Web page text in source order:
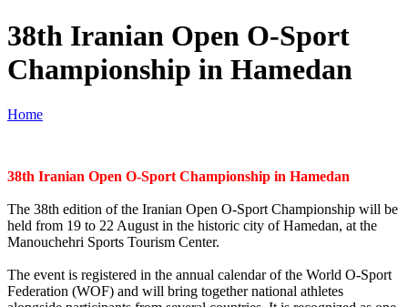
38th Iranian Open O-Sport
Championship in Hamedan
Home
38th Iranian Open O-Sport Championship in Hamedan
The 38th edition of the Iranian Open O-Sport Championship will be
held from 19 to 22 August in the historic city of Hamedan, at the
Manouchehri Sports Tourism Center.
The event is registered in the annual calendar of the World O-Sport
Federation (WOF) and will bring together national athletes